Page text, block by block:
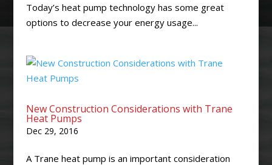
Today’s heat pump technology has some great
options to decrease your energy usage...
New Construction Considerations with Trane
Heat Pumps
Dec 29, 2016
A Trane heat pump is an important consideration